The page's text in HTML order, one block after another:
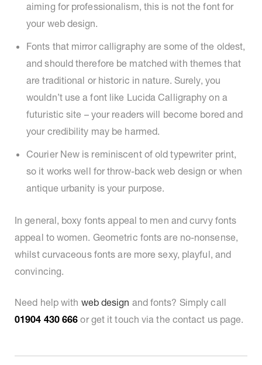
aiming for professionalism, this is not the font for
your web design.
Fonts that mirror calligraphy are some of the oldest,
and should therefore be matched with themes that
are traditional or historic in nature. Surely, you
wouldn’t use a font like Lucida Calligraphy on a
futuristic site – your readers will become bored and
your credibility may be harmed.
Courier New is reminiscent of old typewriter print,
so it works well for throw-back web design or when
antique urbanity is your purpose.
In general, boxy fonts appeal to men and curvy fonts
appeal to women. Geometric fonts are no-nonsense,
whilst curvaceous fonts are more sexy, playful, and
convincing.
Need help with web design and fonts? Simply call
01904 430 666or get it touch via the contact us page.